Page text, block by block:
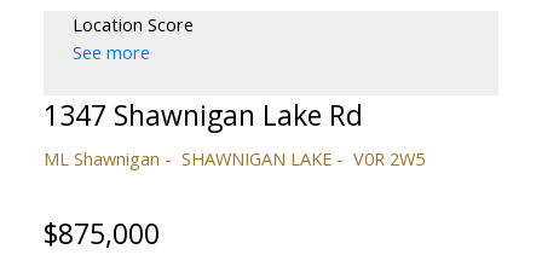
Location Score
See more
1347 Shawnigan Lake Rd
ML Shawnigan SHAWNIGAN LAKE V0R 2W5
$875,000